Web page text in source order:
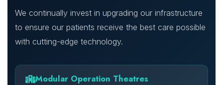
We continually invest in upgrading our infrastructure
to ensure our patients receive the best care possible
with cutting-edge technology.
Modular Operation Theatres